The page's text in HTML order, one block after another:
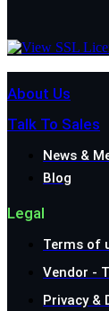
About Us
Talk To Sales
News &
Blog
Legal
Terms of
Vendor -
Privacy &